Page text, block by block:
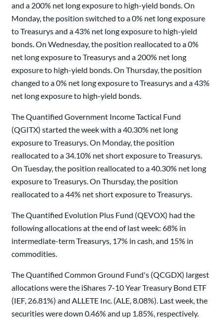
and a 200% net long exposure to high-yield bonds. On
Monday, the position switched to a 0% net long exposure
to Treasurys and a 43% net long exposure to high-yield
bonds. On Wednesday, the position reallocated to a 0%
net long exposure to Treasurys and a 200% net long
exposure to high-yield bonds. On Thursday, the position
changed to a 0% net long exposure to Treasurys and a 43%
net long exposure to high-yield bonds.
The Quantified Government Income Tactical Fund
(QGITX) started the week with a 40.30% net long
exposure to Treasurys. On Monday, the position
reallocated to a 34.10% net short exposure to Treasurys.
On Tuesday, the position reallocated to a 40.30% net long
exposure to Treasurys. On Thursday, the position
reallocated to a 44% net short exposure to Treasurys.
The Quantified Evolution Plus Fund (QEVOX) had the
following allocations at the end of last week: 68% in
intermediate-term Treasurys, 17% in cash, and 15% in
commodities.
The Quantified Common Ground Fund's (QCGDX) largest
allocations were the iShares 7-10 Year Treasury Bond ETF
(IEF, 26.81%) and ALLETE Inc. (ALE, 8.08%). Last week, the
securities were down 0.46% and up 1.85%, respectively.